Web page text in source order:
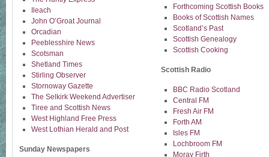
Ileach
John O’Groat Journal
Orcadian
Peeblesshire News
Scotsman
Shetland Times
Stirling Observer
Stornoway Gazette
The Selkirk Weekend Advertiser
Tiree and Scottish News
West Highland Free Press
West Lothian Herald and Post
Sunday Newspapers
Forthcoming Scottish Books
Books of Scottish Names
Scotland’s Past
Scottish Genealogy
Scottish Cooking
Scottish Radio
BBC Radio Scotland
Central FM
Fresh Air FM
Forth AM
Isles FM
Lochbroom FM
Moray Firth